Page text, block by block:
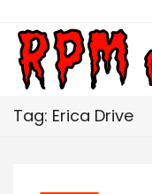
Tag: Erica Drive